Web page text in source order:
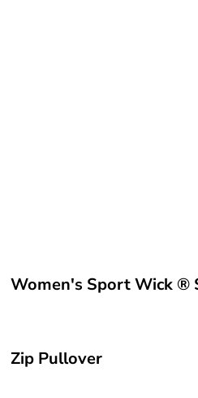
Women's Sport Wick ®
Zip Pullover